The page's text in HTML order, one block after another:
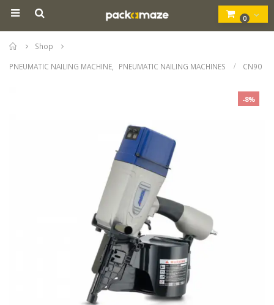
0
Home
Shop
PNEUMATIC NAILING MACHINE PNEUMATIC NAILING MACHINES CN90
-8%